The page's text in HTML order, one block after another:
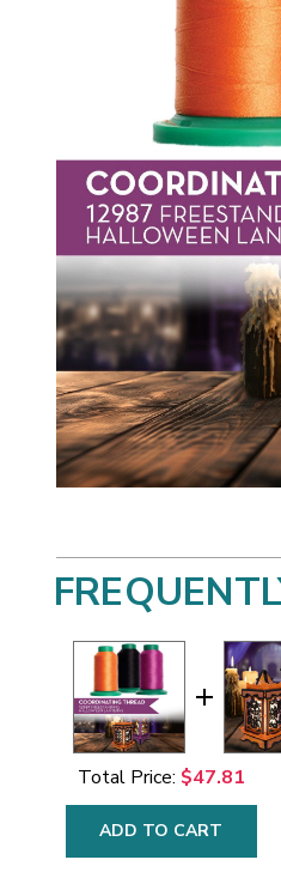
Total Price: $47.81
ADD TO CART